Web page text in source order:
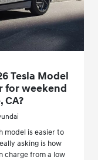
Tesla Model
for weekend
model is easier to
asking is how
charge from a low